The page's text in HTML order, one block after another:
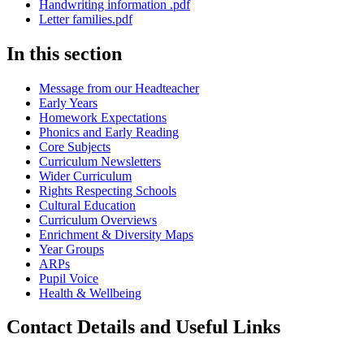
Handwriting information .pdf
Letter families.pdf
In this section
Message from our Headteacher
Early Years
Homework Expectations
Phonics and Early Reading
Core Subjects
Curriculum Newsletters
Wider Curriculum
Rights Respecting Schools
Cultural Education
Curriculum Overviews
Enrichment & Diversity Maps
Year Groups
ARPs
Pupil Voice
Health & Wellbeing
Contact Details and Useful Links